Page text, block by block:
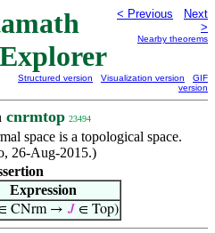
< Previous
Next
>
Nearby theorems
Structured version Visualization version
GIF
version
cnrmtop 23494
space is a topological space.
26-Aug-2015.)
Expression
CNrm → 𝐽 ∈ Top)